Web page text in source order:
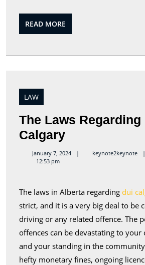
READ MORE
MORE
LAW
The Laws Regarding
CalgaryThe
Laws
Calgary
January 7, 2024 keynote2keynote
12:53 pm
The laws in Alberta regarding dui
strict, and it is a very big deal to be
driving or any related offence. The
offences can be devastating to
and your standing in the
hefty monetary fines, ongoing